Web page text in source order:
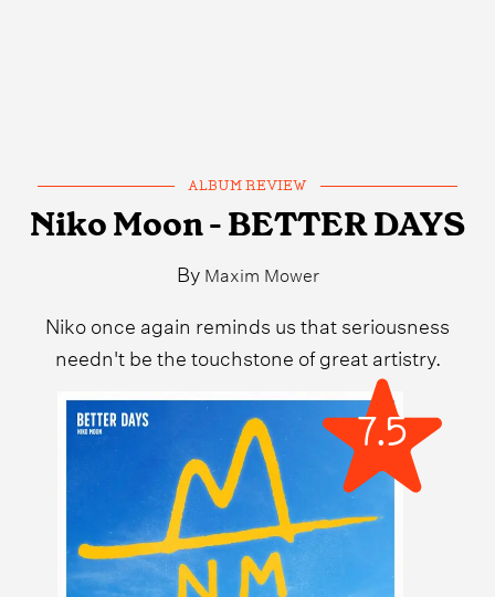
ALBUM REVIEW
Niko Moon - BETTER DAYS
By Maxim Mower
Niko once again reminds us that seriousness
needn't be the touchstone of great artistry.
7.5